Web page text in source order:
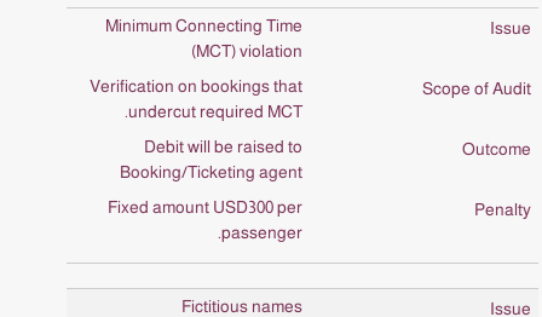
Minimum Connecting Time
(MCT) violation
Verification on bookings that
undercut required MCT.
Debit will be raised to
Booking/Ticketing agent
Fixed amount USD300 per
passenger.
Fictitious names